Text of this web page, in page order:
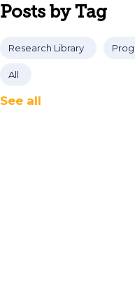
Posts by Tag
Research Library
All
See all